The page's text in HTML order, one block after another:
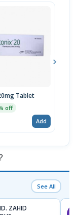
Tablet
off
Add
See All
ZAHID